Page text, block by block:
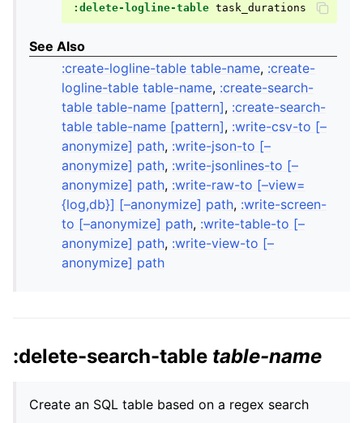
:delete-logline-table
See Also
:create-logline-table table-name, :create-
logline-table table-name, :create-search-
table table-name [pattern], :create-search-
table table-name [pattern], :write-csv-to [–
anonymize] path, :write-json-to [–
anonymize] path, :write-jsonlines-to [–
anonymize] path, :write-raw-to [–view=
{log,db}] [–anonymize] path, :write-screen-
to [–anonymize] path, :write-table-to [–
anonymize] path, :write-view-to [–
anonymize] path
:delete-search-table table-name
Create an SQL table based on a regex search